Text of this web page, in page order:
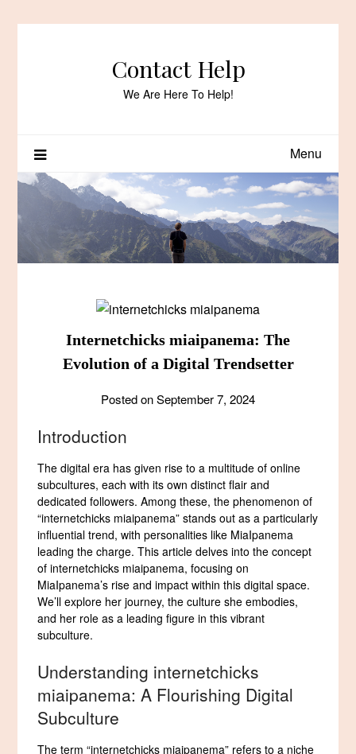
Contact Help
We Are Here To Help!
Menu
Internetchicks miaipanema: The
Evolution of a Digital Trendsetter
Posted onSeptember 7, 2024
Introduction
The digital era has given rise to a multitude of online
subcultures, each with its own distinct flair and
dedicated followers. Among these, the phenomenon of
“internetchicks miaipanema” stands out as a particularly
influential trend, with personalities like MiaIpanema
leading the charge. This article delves into the concept
of internetchicks miaipanema, focusing on
MiaIpanema’s rise and impact within this digital space.
We’ll explore her journey, the culture she embodies,
and her role as a leading figure in this vibrant
subculture.
Understanding internetchicks
miaipanema: A Flourishing Digital
Subculture
The term “internetchicks miaipanema” refers to a niche